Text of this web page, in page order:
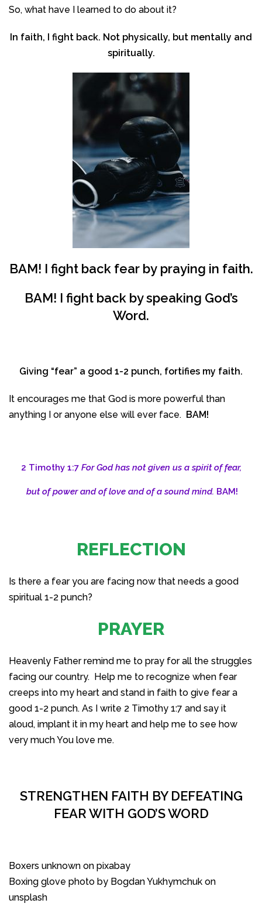
So, what have I learned to do about it?
In faith, I fight back. Not physically, but mentally and
spiritually.
BAM! I fight back fear by praying in faith.
BAM! I fight back byspeaking God’s
Word.
Giving “fear” a good 1-2 punch, fortifies my faith.
It encourages me that God is more powerful than
anything I or anyone else will ever face. BAM!
2 Timothy 1:7For God has not given us a spirit of fear,
but of power and of love and of a sound mind. BAM!
REFLECTION
Is there a fear you are facing now that needs a good
spiritual 1-2 punch?
PRAYER
Heavenly Father remind me to pray for all the struggles
facing our country. Help me to recognize when fear
creeps into my heart and stand in faith to give fear a
good 1-2 punch. As I write 2 Timothy 1:7 and say it
aloud, implant it in my heart and help me to see how
very much You love me.
STRENGTHEN FAITH BY DEFEATING
FEAR WITH GOD’S WORD
Boxers unknown on pixabay
Boxing glove photo by Bogdan Yukhymchuk on
unsplash